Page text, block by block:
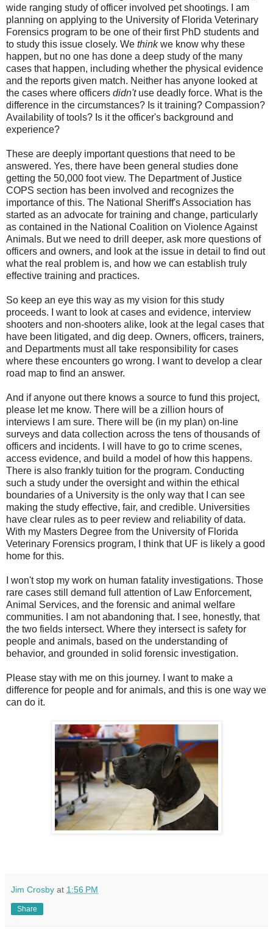
wide ranging study of officer involved pet shootings. I am
planning on applying to the University of Florida Veterinary
Forensics program to be one of their first PhD students and
to study this issue closely. We thinkwe know why these
happen, but no one has done a deep study of the many
cases that happen, including whether the physical evidence
and the reports given match. Neither has anyone looked at
the cases where officers didn't use deadly force. What is the
difference in the circumstances? Is it training? Compassion?
Availability of tools? Is it the officer's background and
experience?
These are deeply important questions that need to be
answered. Yes, there have been general studies done
getting the 50,000 foot view. The Department of Justice
COPS section has been involved and recognizes the
importance of this. The National Sheriff's Association has
started as an advocate for training and change, particularly
as contained in the National Coalition on Violence Against
Animals. But we need to drill deeper, ask more questions of
officers and owners, and look at the issue in detail to find out
what the real problem is, and how we can establish truly
effective training and practices.
So keep an eye this way as my vision for this study
proceeds. I want to look at cases and evidence, interview
shooters and non-shooters alike, look at the legal cases that
have been litigated, and dig deep. Owners, officers, trainers,
and Departments must all take responsibility for cases
where these encounters go wrong. I want to develop a clear
road map to find an answer.
And if anyone out there knows a source to fund this project,
please let me know. There will be a zillion hours of
interviews I am sure. There will be (in my plan) on-line
surveys and data collection across the tens of thousands of
officers and incidents. I will have to go to crime scenes,
access evidence, and build a model of how this happens.
There is also frankly tuition for the program. Conducting
such a study under the oversight and within the ethical
boundaries of a University is the only way that I can see
making the study effective, fair, and credible. Universities
have clear rules as to peer review and reliability of data.
With my Masters Degree from the University of Florida
Veterinary Forensics program, I think that UF is likely a good
home for this.
I won't stop my work on human fatality investigations. Those
rare cases still demand full attention of Law Enforcement,
Animal Services, and the forensic and animal welfare
communities. I am not abandoning that. I see, honestly, that
the two fields intersect. Where they intersect is safety for
people and animals, based on the understanding of
behavior, and grounded in solid forensic investigation.
Please stay with me on this journey. I want to make a
difference for people and for animals, and this is one way we
can do it.
Jim Crosby at 1:56 PM
Share